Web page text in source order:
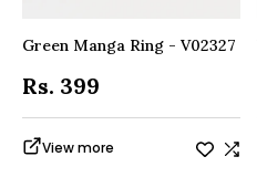
Green Manga Ring - V02327
Rs. 399
View more